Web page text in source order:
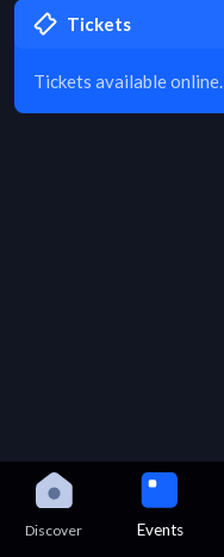
Tickets
Tickets available online.
Discover Events